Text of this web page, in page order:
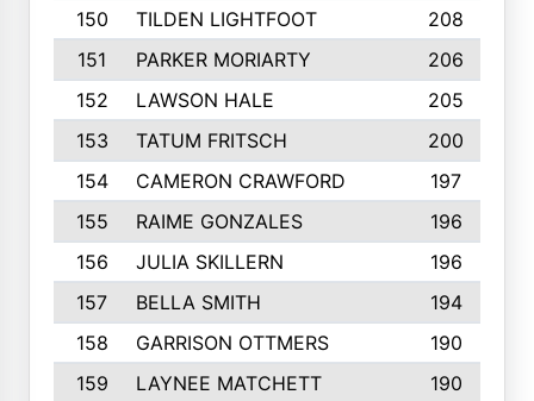
150
TILDEN LIGHTFOOT
208
151
PARKER MORIARTY
206
152
LAWSON HALE
205
153
TATUM FRITSCH
200
154
CAMERON CRAWFORD
197
155
RAIME GONZALES
196
156
JULIA SKILLERN
196
157
BELLA SMITH
194
158
GARRISON OTTMERS
190
159
LAYNEE MATCHETT
190